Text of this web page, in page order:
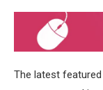
The latest